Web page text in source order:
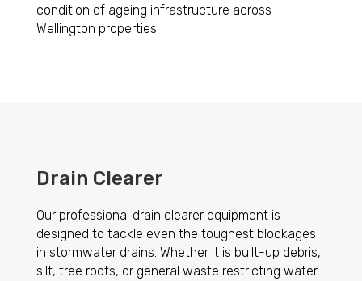
condition of ageing infrastructure across
Wellington properties.
Drain Clearer
Our professional drain clearer equipment is
designed to tackle even the toughest blockages
in stormwater drains. Whether it is built-up debris,
silt, tree roots, or general waste restricting water